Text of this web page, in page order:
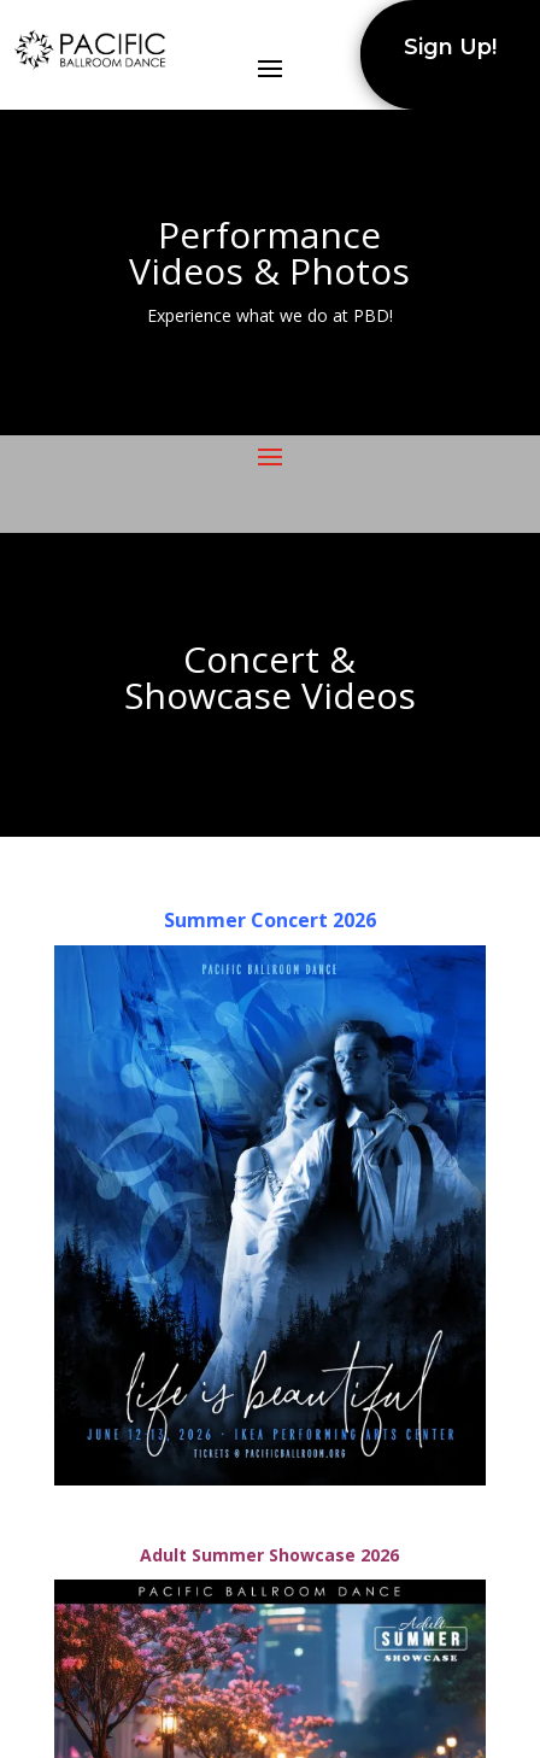
Sign Up!
Performance
Videos & Photos
Experience what we do at PBD!
Concert &
Showcase Videos
Summer Concert 2026
Adult Summer Showcase 2026